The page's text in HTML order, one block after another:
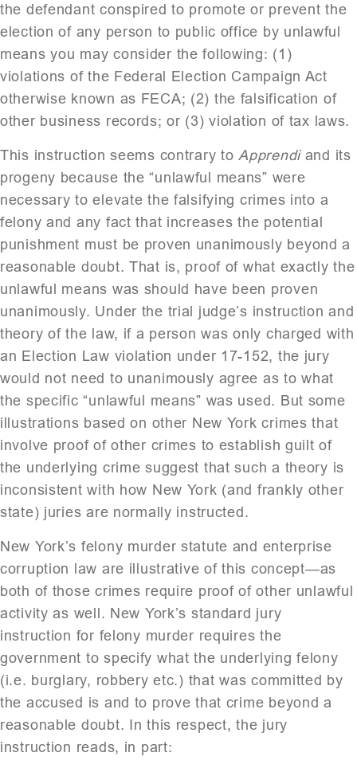
the defendant conspired to promote or prevent the
election of any person to public office by unlawful
means you may consider the following: (1)
violations of the Federal Election Campaign Act
otherwise known as FECA; (2) the falsification of
other business records; or (3) violation of tax laws.
This instruction seems contrary to Apprendiand its
progeny because the “unlawful means” were
necessary to elevate the falsifying crimes into a
felony and any fact that increases the potential
punishment must be proven unanimously beyond a
reasonable doubt. That is, proof of what exactly the
unlawful means was should have been proven
unanimously. Under the trial judge’s instruction and
theory of the law, if a person was only charged with
an Election Law violation under 17-152, the jury
would not need to unanimously agree as to what
the specific “unlawful means” was used. But some
illustrations based on other New York crimes that
involve proof of other crimes to establish guilt of
the underlying crime suggest that such a theory is
inconsistent with how New York (and frankly other
state) juries are normally instructed.
New York’s felony murder statute and enterprise
corruption law are illustrative of this concept—as
both of those crimes require proof of other unlawful
activity as well. New York’s standard jury
instruction for felony murder requires the
government to specify what the underlying felony
(i.e. burglary, robbery etc.) that was committed by
the accused is and to prove that crime beyond a
reasonable doubt. In this respect, the jury
instruction reads, in part: